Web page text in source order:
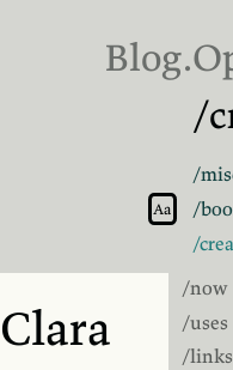
Blog.
/
Switch
Switch to
Aa
/
/
/
/now
/uses
/links
Clara